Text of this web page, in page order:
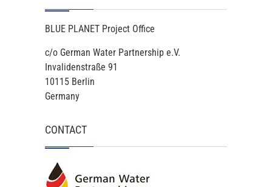
BLUE PLANET Project Office
c/o German Water Partnership e.V.
Invalidenstraße 91
10115 Berlin
Germany
CONTACT